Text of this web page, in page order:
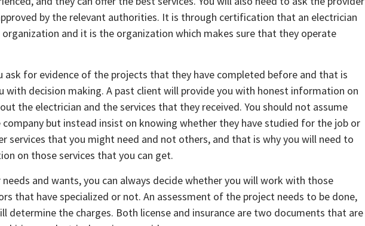
by the relevant authorities. It is through certification that an electrician
organization and it is the organization which makes sure that they operate
ask for evidence of the projects that they have completed before and that is
with decision making. A past client will provide you with honest information on
the electrician and the services that they received. You should not assume
but instead insist on knowing whether they have studied for the job or
services that you might need and not others, and that is why you will need to
on those services that you can get.
needs and wants, you can always decide whether you will work with those
that have specialized or not. An assessment of the project needs to be done,
determine the charges. Both license and insurance are two documents that are